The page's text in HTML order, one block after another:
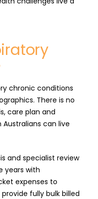
chronic conditions
There is no
care plan and
can live
and specialist review
years with
expenses to
fully bulk billed